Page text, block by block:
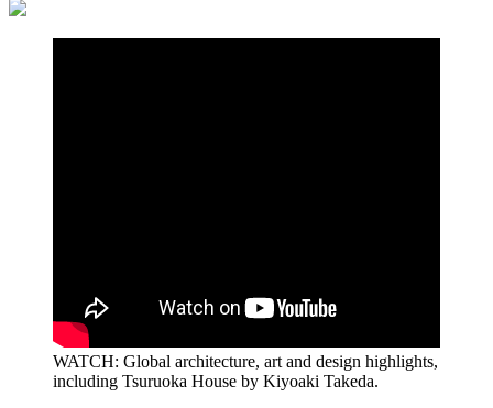
WATCH: Global architecture, art and design highlights,
including Tsuruoka House by Kiyoaki Takeda.